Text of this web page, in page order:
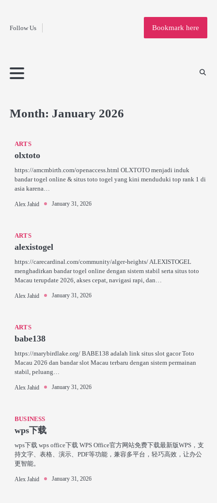
contentFollow Us
Home
Bookmark here
Month: January 2026
ARTS
olxtoto
https://amcmbirth.com/openaccess.html OLXTOTO menjadi induk
bandar togel online & situs toto togel yang kini menduduki top rank 1 di
asia karena…
Alex Jahid January 31, 2026
ARTS
alexistogel
https://carecardinal.com/community/alger-heights/ ALEXISTOGEL
menghadirkan bandar togel online dengan sistem stabil serta situs toto
Macau terupdate 2026, akses cepat, navigasi rapi, dan…
Alex Jahid January 31, 2026
ARTS
babe138
https://marybirdlake.org/ BABE138 adalah link situs slot gacor Toto
Macau 2026 dan bandar slot Macau terbaru dengan sistem permainan
stabil, peluang…
Alex Jahid January 31, 2026
BUSINESS
wps下载
wps下载 wps office下载 WPS Office官方网站免费下载最新版WPS，支
持文字、表格、演示、PDF等功能，兼容多平台，轻巧高效，让办公
更智能。
Alex Jahid January 31, 2026